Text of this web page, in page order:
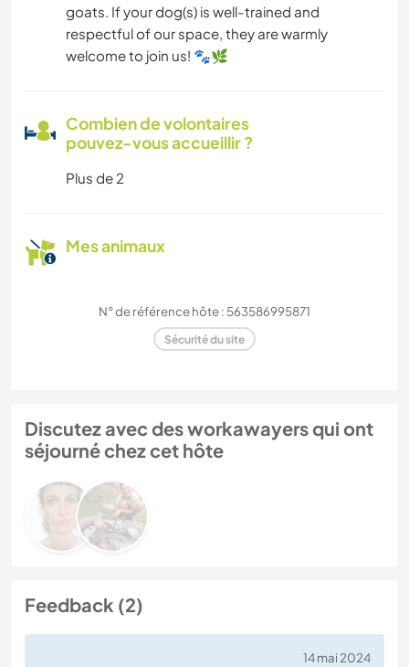
goats. If your dog(s) is well-trained and
respectful of our space, they are warmly
welcome to join us! 🐾🌿
Combien de volontaires
pouvez-vous accueillir ?
Plus de 2
Mes animaux
N° de référence hôte : 563586995871
Sécurité du site
Discutez avec des workawayers qui ont
séjourné chez cet hôte
Feedback (2)
14 mai 2024